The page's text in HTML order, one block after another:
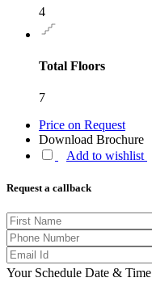
4
Total Floors
7
Price on Request
Download Brochure
Add to wishlist
Request a callback
Your Schedule Date & Time